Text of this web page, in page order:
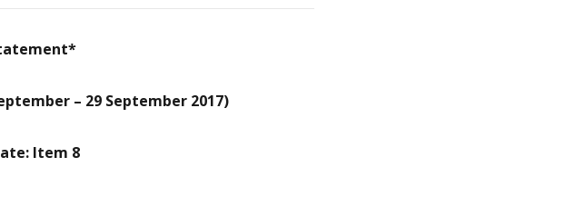
– 29 September 2017)
Item 8